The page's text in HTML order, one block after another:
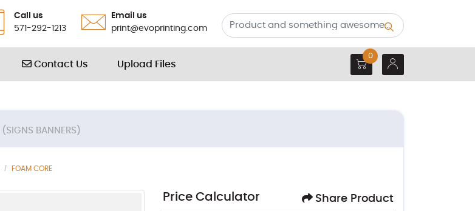
Call us
571-292-1213
Email us
print@evoprinting.com
Contact Us
Contact Us Upload Files
0
(SIGNS BANNERS)
FOAM CORE
Price Calculator Share Product